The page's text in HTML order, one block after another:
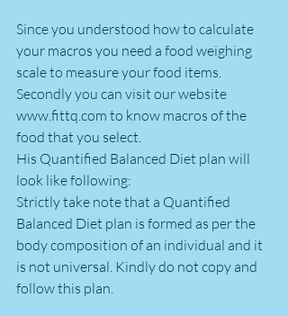
Since you understood how to calculate
your macros you need a food weighing
scale to measure your food items.
Secondly you can visit our website
www.fittq.com to know macros of the
food that you select.
His Quantified Balanced Diet plan will
look like following:
Strictly take note that a Quantified
Balanced Diet plan is formed as per the
body composition of an individual and it
is not universal. Kindly do not copy and
follow this plan.